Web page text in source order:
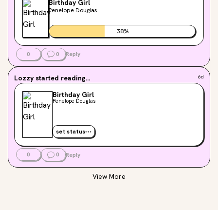
time to read."😞😞😞
Birthday Girl
Penelope Douglas
38%
0 0 Reply
Lozzy started reading... 6d
Birthday Girl
Penelope Douglas
set status
0 0 Reply
View More